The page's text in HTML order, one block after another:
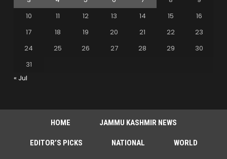
10
11 12 13 14 15
16
17
18 19 20 21 22
23
24
25 26 27 28 29
30
31
« Jul
HOME JAMMU KASHMIR NEWS
EDITOR’S PICKS NATIONAL WORLD